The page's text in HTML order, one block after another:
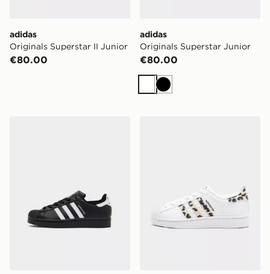
adidas
Originals Superstar II Junior
€80.00
adidas
Originals Superstar Junior
€80.00
WhiteBlack